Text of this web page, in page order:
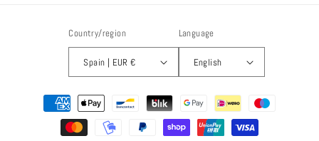
Country/region
Spain | EUR €
Language
English
Payment
methods